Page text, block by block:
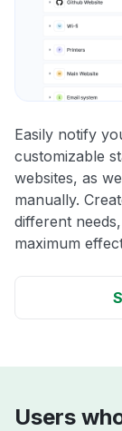
Easily notify
customizable
websites, as
manually.
different
maximum
Users